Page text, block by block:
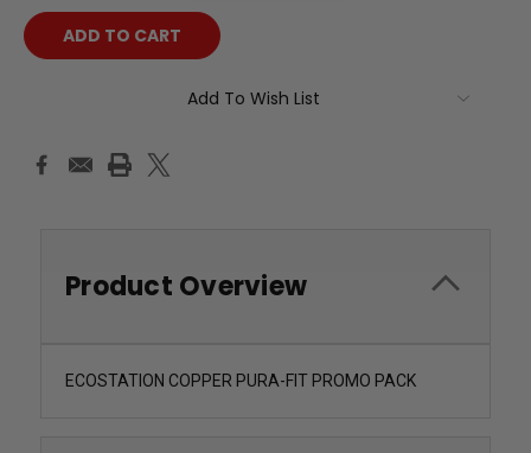
Add To Wish List
Product Overview
ECOSTATION COPPER PURA-FIT PROMO PACK